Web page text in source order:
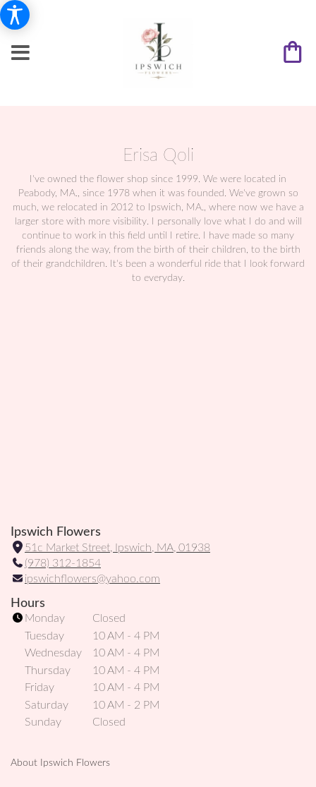
Erisa Qoli
I've owned the flower shop since 1999. We were located in
Peabody, MA., since 1978 when it was founded. We've grown so
much, we relocated in 2012 to Ipswich, MA., where now we have a
larger store with more visibility. I personally love what I do and will
continue to work in this field until I retire. I have made so many
friends along the way, from the birth of their children, to the birth
of their grandchildren. It's been a wonderful ride that I look forward
to everyday.
Ipswich Flowers
51c Market Street, Ipswich, MA, 01938
(978) 312-1854
ipswichflowers@yahoo.com
Hours
Monday
Closed
Tuesday
10 AM - 4 PM
Wednesday
10 AM - 4 PM
Thursday
10 AM - 4 PM
Friday
10 AM - 4 PM
Saturday
10 AM - 2 PM
Sunday
Closed
About Ipswich Flowers